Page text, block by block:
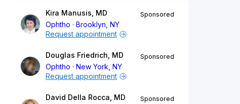
Kira Manusis, MD
Ophtho
Brooklyn, NY
Sponsored
Request appointment
Douglas Friedrich, MD
Ophtho
New York, NY
Sponsored
Request appointment
David Della Rocca, MD
Sponsored